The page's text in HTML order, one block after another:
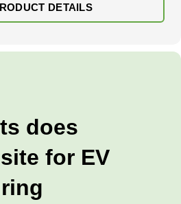
DETAILS
does
for EV